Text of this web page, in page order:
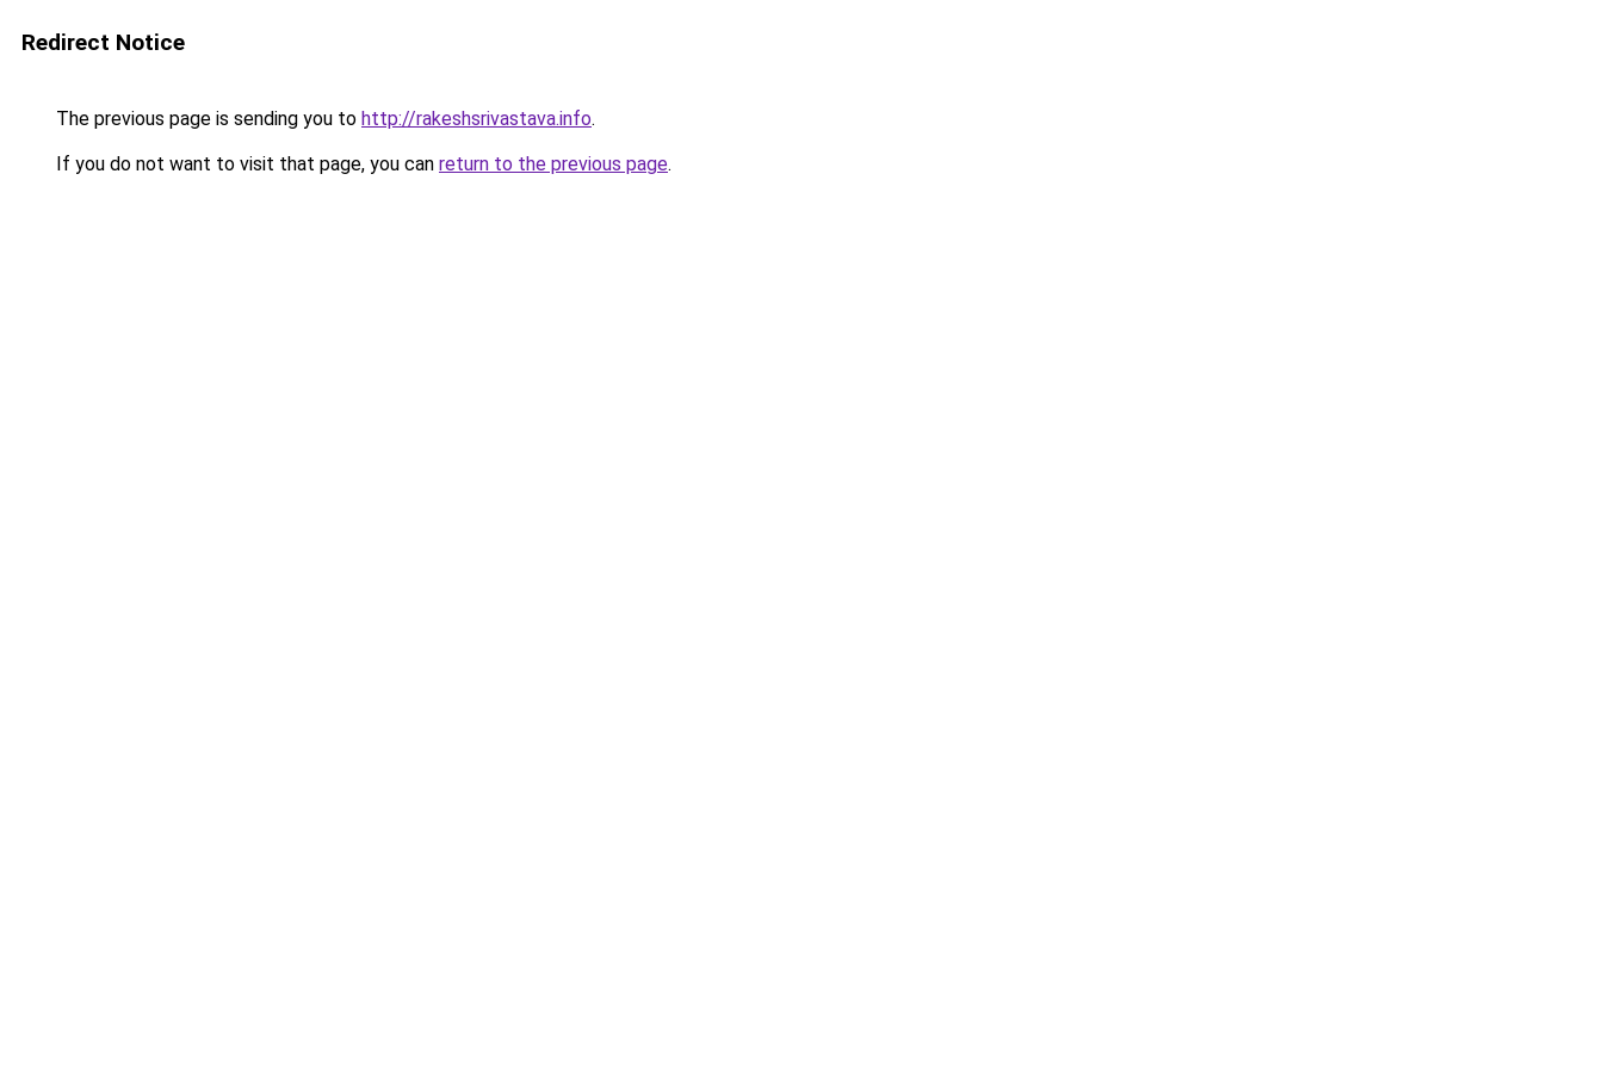
Redirect Notice
The previous page is sending you to http://rakeshsrivastava.info.
If you do not want to visit that page, you can return to the previous page.